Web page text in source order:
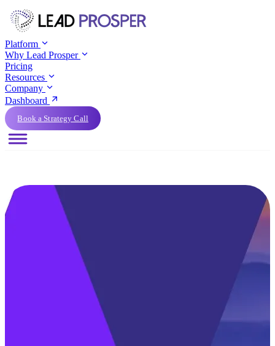
Platform
Why Lead Prosper
Pricing
Resources
Company
Dashboard
Book a Strategy Call